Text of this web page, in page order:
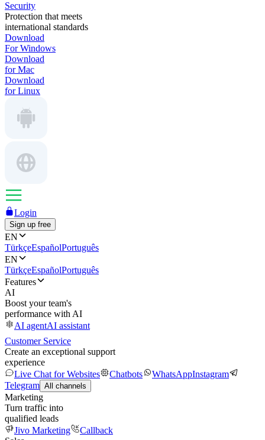
Security
Protection that meets
international standards
Download
For Windows
Download
for Mac
Download
for Linux
Login
Sign up free
EN
TürkçeEspañolPortuguês
EN
TürkçeEspañolPortuguês
Features
AI
Boost your team's
performance with AI
AI agentAI assistant
Customer Service
Create an exceptional support
experience
Live Chat for Websites
Chatbots WhatsAppInstagram
Telegram All channels
Marketing
Turn traffic into
qualified leads
Jivo Marketing
Callback